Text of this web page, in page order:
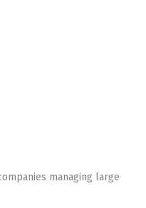
managing large